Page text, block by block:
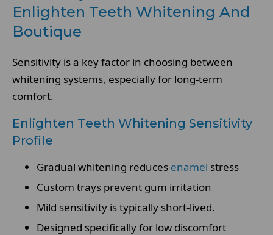
Enlighten Teeth Whitening And
Boutique
Sensitivity is a key factor in choosing between
whitening systems, especially for long-term
comfort.
Enlighten Teeth Whitening Sensitivity
Profile
Gradual whitening reduces enamel stress
Custom trays prevent gum irritation
Mild sensitivity is typically short-lived.
Designed specifically for low discomfort